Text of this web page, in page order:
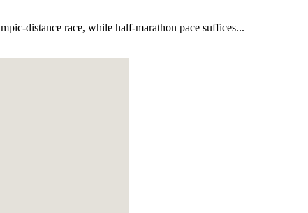
distance race, while half-marathon pace suffices...